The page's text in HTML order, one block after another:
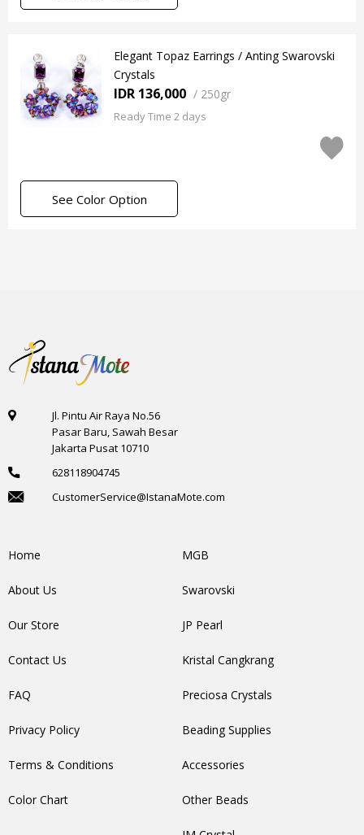
Elegant Topaz Earrings / Anting Swarovski
Crystals
IDR 136,000 / 250gr
Ready Time 2 days
See Color Option
Jl. Pintu Air Raya No.56
Pasar Baru, Sawah Besar
Jakarta Pusat 10710
628118904745
CustomerService@IstanaMote.com
Home
About Us
Our Store
Contact Us
FAQ
Privacy Policy
Terms & Conditions
Color Chart
MGB
Swarovski
JP Pearl
Kristal Cangkrang
Preciosa Crystals
Beading Supplies
Accessories
Other Beads